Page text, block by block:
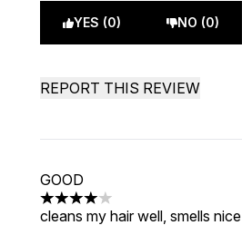
YES (0) NO (0)
REPORT THIS REVIEW
GOOD
4 stars out of a maximum of 5
cleans my hair well, smells nice